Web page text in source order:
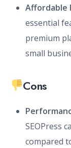
Affordable
essential
premium
small
Cons
SEOPress
compared